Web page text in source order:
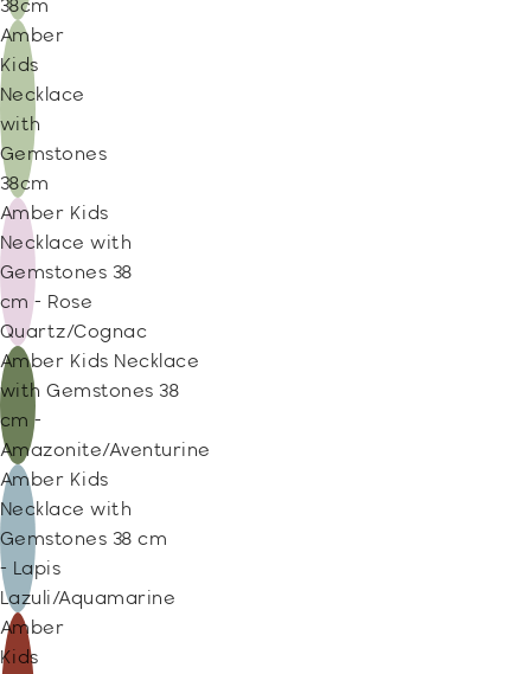
38cm
Amber
Kids
Necklace
with
Gemstones
38cm
Amber Kids
Necklace with
Gemstones 38
cm - Rose
Quartz/Cognac
Amber Kids Necklace
with Gemstones 38
cm -
Amazonite/Aventurine
Amber Kids
Necklace with
Gemstones 38 cm
- Lapis
Lazuli/Aquamarine
Amber
Kids